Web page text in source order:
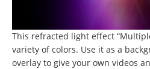
This refracted light effect
variety of colors. Use it as a
overlay to give your own videos